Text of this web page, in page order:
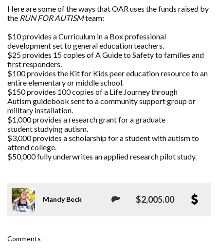
Here are some of the ways that OAR uses the funds raised by
the RUN FOR AUTISMteam:
$10 provides a Curriculum in a Box professional
development set to general education teachers.
$25 provides 15 copies of A Guide to Safety to families and
first responders.
$100 provides the Kit for Kids peer education resource to an
entire elementary or middle school.
$150 provides 100 copies of a Life Journey through
Autism guidebook sent to a community support group or
military installation.
$1,000 provides a research grant for a graduate
student studying autism.
$3,000 provides a scholarship for a student with autism to
attend college.
$50,000 fully underwrites an applied research pilot study.
Mandy Beck $2,005.00
Comments